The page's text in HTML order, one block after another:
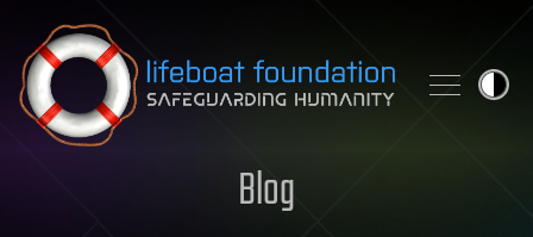
Skip to content
Blog